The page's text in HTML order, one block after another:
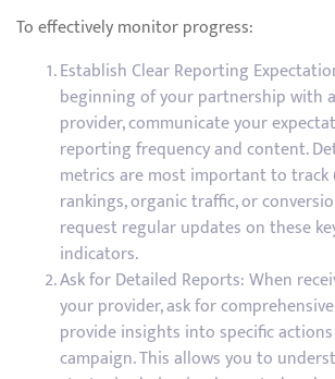
To effectively monitor progress:
Establish Clear Reporting
beginning of your partnership with
provider, communicate your
reporting frequency and content.
metrics are most important to track
rankings, organic traffic, or
request regular updates on these
indicators.
Ask for Detailed Reports: When
your provider, ask for
provide insights into specific
campaign. This allows you to